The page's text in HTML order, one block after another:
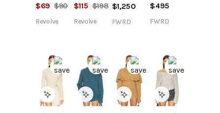
$69 $90
Revolve
$115 $198
Revolve
$1,250
FWRD
$495
FWRD